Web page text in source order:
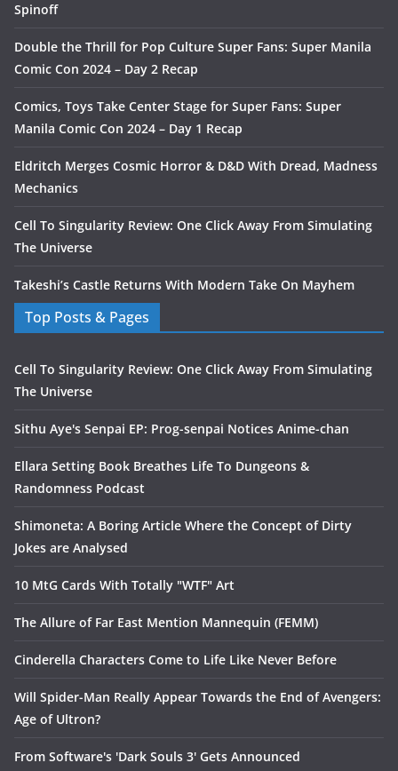
Spinoff
Double the Thrill for Pop Culture Super Fans: Super Manila
Comic Con 2024 – Day 2 Recap
Comics, Toys Take Center Stage for Super Fans: Super
Manila Comic Con 2024 – Day 1 Recap
Eldritch Merges Cosmic Horror & D&D With Dread, Madness
Mechanics
Cell To Singularity Review: One Click Away From Simulating
The Universe
Takeshi’s Castle Returns With Modern Take On Mayhem
Top Posts & Pages
Cell To Singularity Review: One Click Away From Simulating
The Universe
Sithu Aye's Senpai EP: Prog-senpai Notices Anime-chan
Ellara Setting Book Breathes Life To Dungeons &
Randomness Podcast
Shimoneta: A Boring Article Where the Concept of Dirty
Jokes are Analysed
10 MtG Cards With Totally "WTF" Art
The Allure of Far East Mention Mannequin (FEMM)
Cinderella Characters Come to Life Like Never Before
Will Spider-Man Really Appear Towards the End of Avengers:
Age of Ultron?
From Software's 'Dark Souls 3' Gets Announced